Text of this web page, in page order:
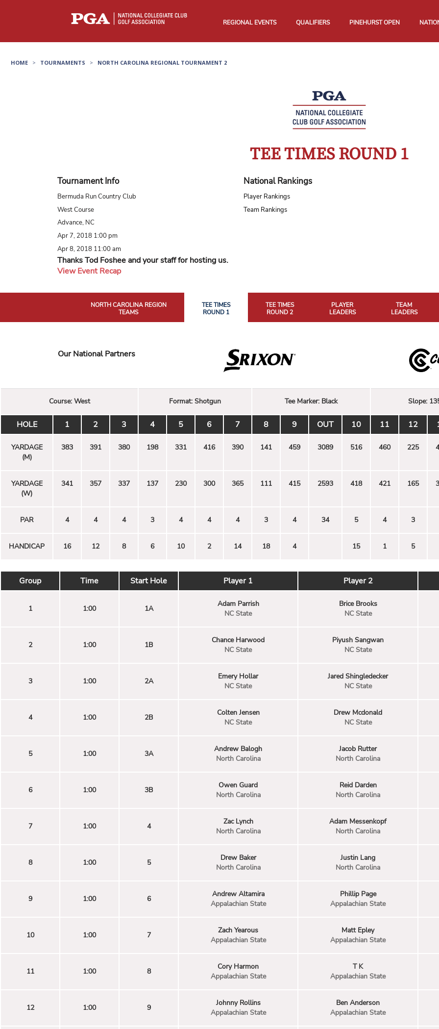
REGIONAL EVENTS QUALIFIERS PINEHURST OPEN
HOME > TOURNAMENTS > NORTH CAROLINA REGIONAL TOURNAMENT 2
TEE TIMES ROUND 1
Tournament Info
Bermuda Run Country Club
West Course
Advance, NC
Apr 7, 2018 1:00 pm
Apr 8, 2018 11:00 am
Thanks Tod Foshee and your staff for hosting us.
View Event Recap
National Rankings
Player Rankings
Team Rankings
NORTH CAROLINA REGION
TEAMS
TEE TIMES
ROUND 1
TEE TIMES
ROUND 2
PLAYER
LEADERS
TEAM
LEADERS
Our National Partners
Course: West Format: Shotgun Tee Marker: Black Slope:
HOLE 1 2 3 4 5 6 7 8 9 OUT 10 11 12
YARDAGE
(M)
383 391 380 198 331 416 390 141 459 3089 516 460 225
YARDAGE
(W)
341 357 337 137 230 300 365 111 415 2593 418 421 165
PAR 4 4 4 3 4 4 4 3 4 34 5 4 3
HANDICAP 16 12 8 6 10 2 14 18 4 15 1 5
Group Time Start Hole Player 1 Player 2
1 1:00 1A
Adam Parrish
NC State
Brice Brooks
NC State
2 1:00 1B
Chance Harwood
NC State
Piyush Sangwan
NC State
3 1:00 2A
Emery Hollar
NC State
Jared Shingledecker
NC State
4 1:00 2B
Colten Jensen
NC State
Drew Mcdonald
NC State
5 1:00 3A
Andrew Balogh
North Carolina
Jacob Rutter
North Carolina
6 1:00 3B
Owen Guard
North Carolina
Reid Darden
North Carolina
7 1:00 4
Zac Lynch
North Carolina
Adam Messenkopf
North Carolina
8 1:00 5
Drew Baker
North Carolina
Justin Lang
North Carolina
9 1:00 6
Andrew Altamira
Appalachian State
Phillip Page
Appalachian State
10 1:00 7
Zach Yearous
Appalachian State
Matt Epley
Appalachian State
11 1:00 8
Cory Harmon
Appalachian State
T K
Appalachian State
12 1:00 9
Johnny Rollins
Appalachian State
Ben Anderson
Appalachian State